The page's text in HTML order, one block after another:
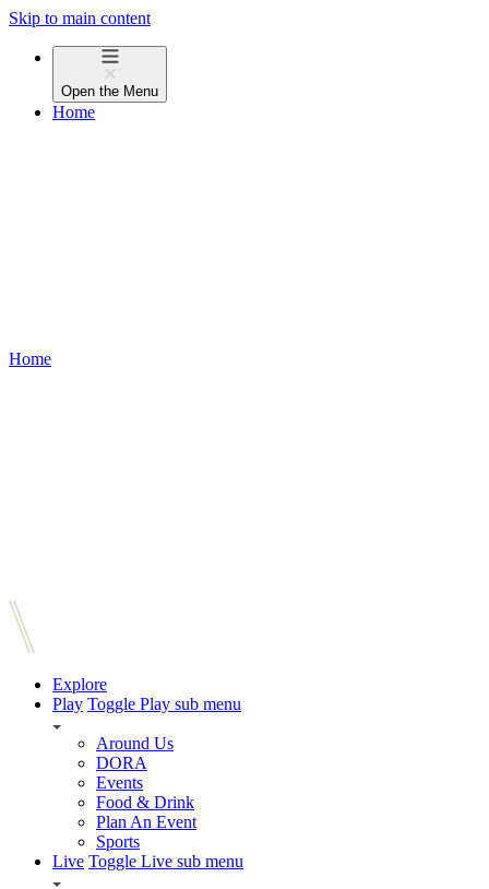
Skip to main content
Open the Menu
Home
Home
Explore
Play Toggle Play sub menu
Around Us
DORA
Events
Food & Drink
Plan An Event
Sports
Live Toggle Live sub menu